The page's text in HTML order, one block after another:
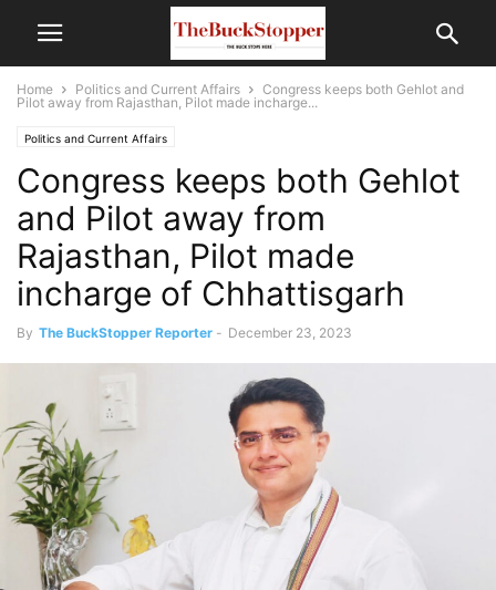
Home Politics and Current Affairs
Congress keeps both Gehlot and
Pilot away from Rajasthan, Pilot made incharge...
Politics and Current Affairs
Congress keeps both Gehlot
and Pilot away from
Rajasthan, Pilot made
incharge of Chhattisgarh
By The BuckStopper Reporter - December 23, 2023